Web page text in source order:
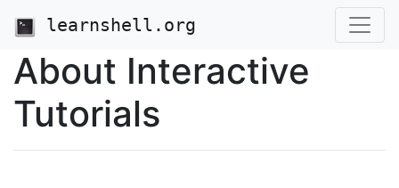
learnshell.org
About Interactive
Tutorials